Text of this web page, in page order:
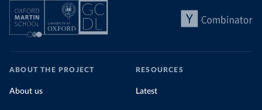
ABOUT THE PROJECT
About us
RESOURCES
Latest